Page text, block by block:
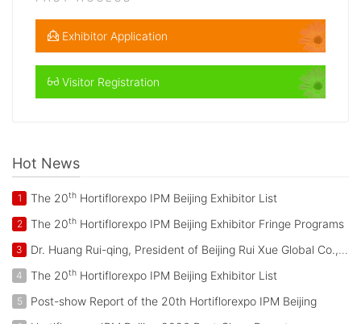
Exhibitor Application
Visitor Registration
Hot News
1 The 20th Hortiflorexpo IPM Beijing Exhibitor List
2 The 20th Hortiflorexpo IPM Beijing Exhibitor Fringe Programs
3 Dr. Huang Rui-qing, President of Beijing Rui Xue Global Co., Ltd. Attended the Activities during the Visit of King of Netherlands to China
4 The 20th Hortiflorexpo IPM Beijing Exhibitor List
5 Post-show Report of the 20th Hortiflorexpo IPM Beijing